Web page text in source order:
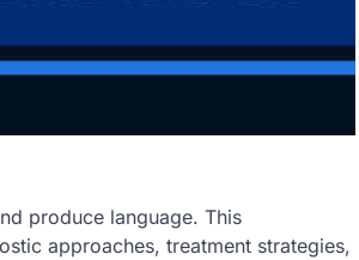
produce language. This
approaches, treatment strategies,